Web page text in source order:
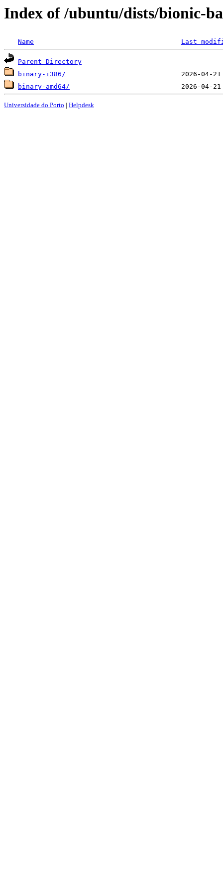
Index of /ubuntu/dists/bionic-
Name Last
Parent Directory
binary-i386/
binary-amd64/
Universidade do Porto | Helpdesk